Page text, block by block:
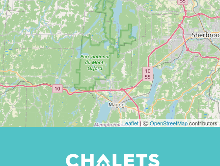
Leaflet| ⒸOpenStreetMapcontributors